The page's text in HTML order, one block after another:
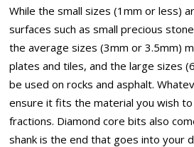
While the small sizes (1mm or less)
surfaces such as small precious
the average sizes (3mm or 3.5mm)
plates and tiles, and the large sizes
be used on rocks and asphalt.
ensure it fits the material you wish
fractions. Diamond core bits also
shank is the end that goes into your